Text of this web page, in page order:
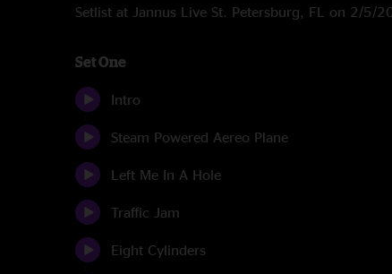
Setlist at Jannus Live St. Petersburg, FL on 2/5/
Set One
Intro
Steam Powered Aereo Plane
Left Me In A Hole
Traffic Jam
Eight Cylinders